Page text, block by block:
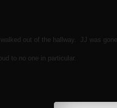
walked out of the hallway. JJ was
to no one in particular.